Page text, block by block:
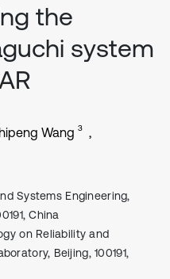
the
system
Wang 3
Systems Engineering,
China
on Reliability and
Beijing, 100191,